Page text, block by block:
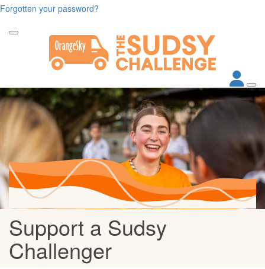
Forgotten your password?
Support a Sudsy
Challenger